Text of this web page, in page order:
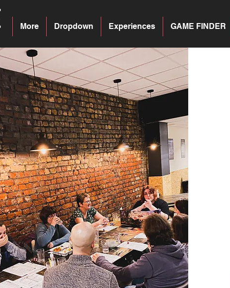
GAME FINDER
Experiences
Dropdown
More